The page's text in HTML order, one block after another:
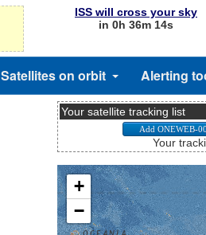
ISS will cross your sky
in 0h 36m 14s
Satellites on orbit Alerting
Your satellite tracking list
Your